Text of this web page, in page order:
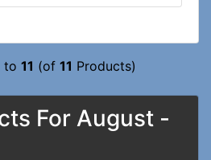
to 11 (of 11 Products)
For August -